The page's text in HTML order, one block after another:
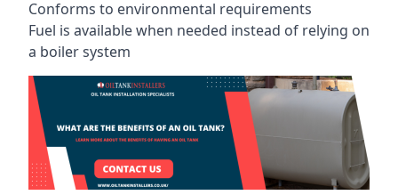
Conforms to environmental requirements
Fuel is available when needed instead of relying on
a boiler system